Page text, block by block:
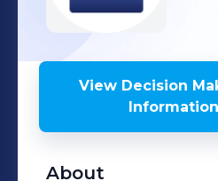
View Decision
About